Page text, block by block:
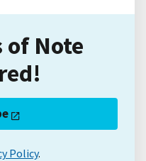
of Note
Policy.